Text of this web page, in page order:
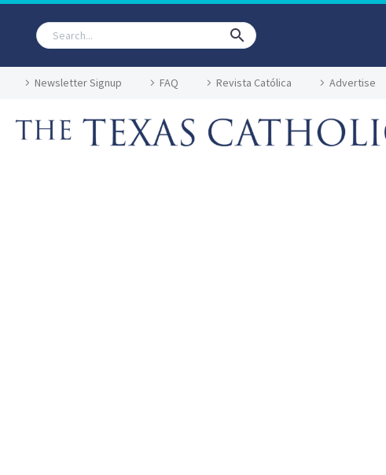
Newsletter Signup FAQ Revista Católica Advertise